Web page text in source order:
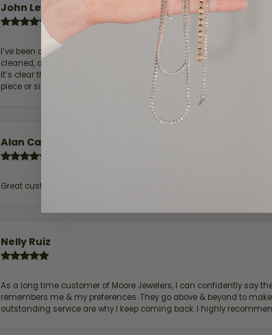
John Lenington
I’ve been a customer of Moore Jewelers for a while now, and they
cleaned, and Ben took great care of us. He was friendly,
It’s clear that customer service is a top priority here, and that’s
piece or simply maintaining one you already own—I highly
Alan Cavazos
Great customer service by Lauren, would definitely recommend!
Nelly Ruiz
As a long time customer of Moore Jewelers, I can confidently say
remembers me & my preferences. They go above & beyond to
outstanding service are why I keep coming back. I highly